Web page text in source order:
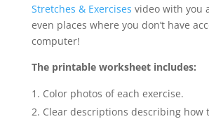
Stretches & Exercises video with you
even places where you don’t have
computer!
The printable worksheet includes:
Color photos of each exercise.
Clear descriptions describing how